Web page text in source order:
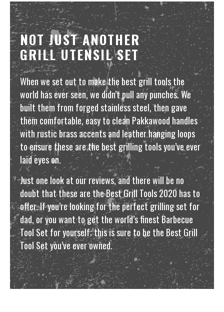
NOT JUST ANOTHER
GRILL UTENSIL SET
When we set out to make the best grill tools the
world has ever seen, we didn’t pull any punches. We
built them from forged stainless steel, then gave
them comfortable, easy to clean Pakkawood handles
with rustic brass accents and leather hanging loops
to ensure these are the best grilling tools you’ve ever
laid eyes on.
Just one look at our reviews, and there will be no
doubt that these are the Best Grill Tools 2020 has to
offer. If you’re looking for the perfect grilling set for
dad, or you want to get the world’s finest Barbecue
Tool Set for yourself; this is sure to be the Best Grill
Tool Set you’ve ever owned.